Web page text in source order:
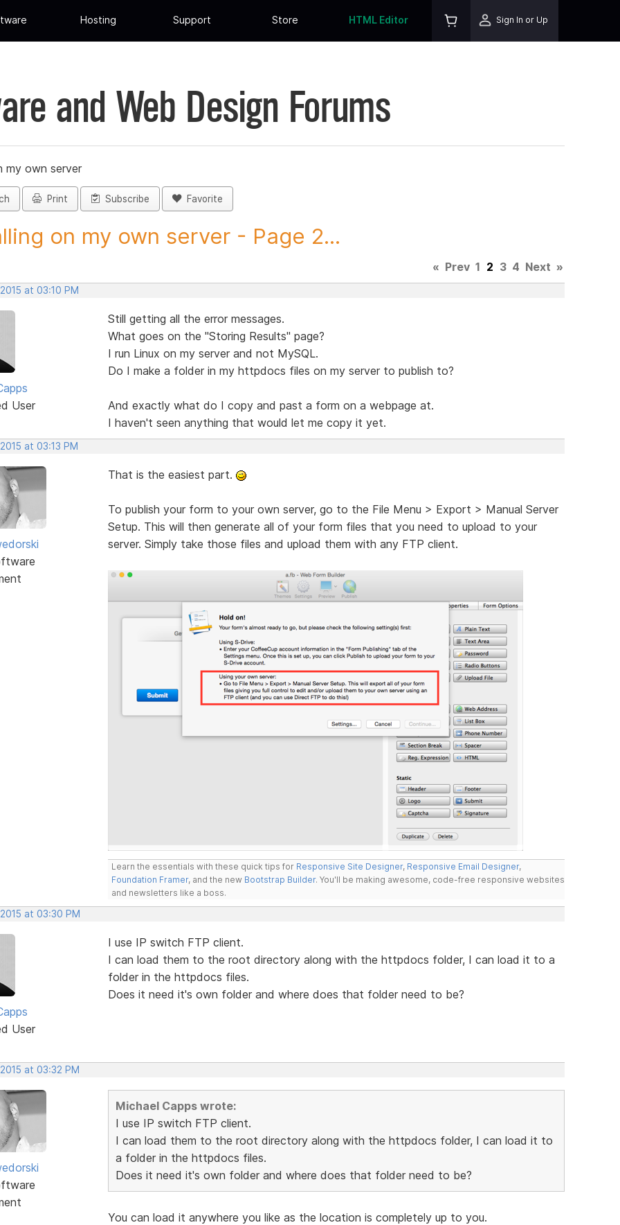
Hosting Support Store HTML Editor Sign In or Up
and Web Design Forums
my own server
Print Subscribe Favorite
on my own server - Page 2...
« Prev 1 2 3 4 Next »
at 03:10 PM
User
Still getting all the error messages.
What goes on the "Storing Results" page?
I run Linux on my server and not MySQL.
Do I make a folder in my httpdocs files on my server to publish to?
And exactly what do I copy and past a form on a webpage at.
I haven't seen anything that would let me copy it yet.
at 03:13 PM
That is the easiest part.
To publish your form to your own server, go to the File Menu > Export > Manual Server
Setup. This will then generate all of your form files that you need to upload to your
server. Simply take those files and upload them with any FTP client.
Learn the essentials with these quick tips for Responsive Site Designer, Responsive Email Designer,
Foundation Framer, and the new Bootstrap Builder. You'll be making awesome, code-free responsive websites
and newsletters like a boss.
at 03:30 PM
User
I use IP switch FTP client.
I can load them to the root directory along with the httpdocs folder, I can load it to a
folder in the httpdocs files.
Does it need it's own folder and where does that folder need to be?
at 03:32 PM
Michael Capps wrote:
I use IP switch FTP client.
I can load them to the root directory along with the httpdocs folder, I can load it to
a folder in the httpdocs files.
Does it need it's own folder and where does that folder need to be?
You can load it anywhere you like as the location is completely up to you.